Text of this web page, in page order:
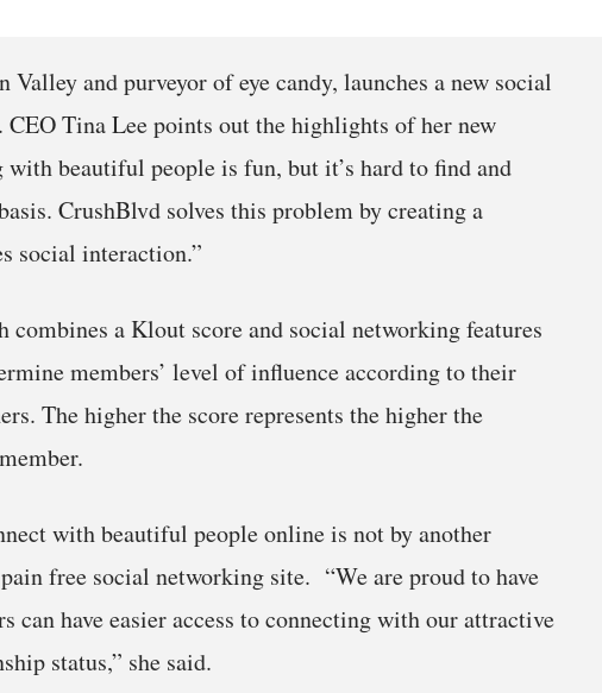
Valley and purveyor of eye candy, launches a new social
Tina Lee points out the highlights of her new
beautiful people is fun, but it’s hard to find and
CrushBlvd solves this problem by creating a
social interaction.”
combines a Klout score and social networking features
members’ level of influence according to their
The higher the score represents the higher the
with beautiful people online is not by another
free social networking site. “We are proud to have
can have easier access to connecting with our attractive
status,” she said.